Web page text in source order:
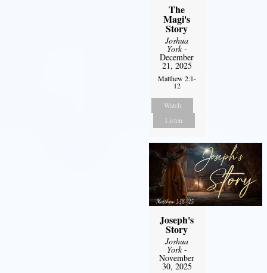
The
Magi's
Story
Joshua
York-
December
21, 2025
Matthew 2:1-
12
Watch
Listen
Joseph's
Story
Joshua
York-
November
30, 2025